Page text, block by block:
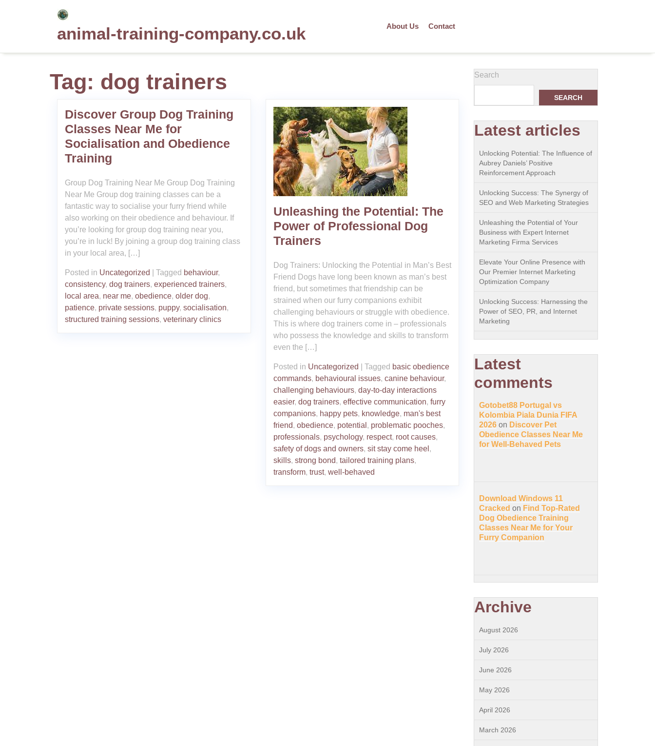
animal-training-company.co.uk About Us Contact
Tag: dog trainers
Discover Group Dog Training
Classes Near Me for
Socialisation and Obedience
Training
Group Dog Training Near Me Group Dog Training
Near Me Group dog training classes can be a
fantastic way to socialise your furry friend while
also working on their obedience and behaviour. If
you’re looking for group dog training near you,
you’re in luck! By joining a group dog training class
in your local area, […]
Posted in Uncategorized Tagged behaviour,
consistency, dog trainers, experienced trainers,
local area, near me, obedience, older dog,
patience, private sessions, puppy, socialisation,
structured training sessions, veterinary clinics
Unleashing the Potential: The
Power of Professional Dog
Trainers
Dog Trainers: Unlocking the Potential in Man’s Best
Friend Dogs have long been known as man’s best
friend, but sometimes that friendship can be
strained when our furry companions exhibit
challenging behaviours or struggle with obedience.
This is where dog trainers come in – professionals
who possess the knowledge and skills to transform
even the […]
Posted in Uncategorized Tagged basic obedience
commands, behavioural issues, canine behaviour,
challenging behaviours, day-to-day interactions
easier, dog trainers, effective communication, furry
companions, happy pets, knowledge, man's best
friend, obedience, potential , problematic pooches,
professionals, psychology, respect, root causes,
safety of dogs and owners, sit stay come heel ,
skills, strong bond, tailored training plans,
transform, trust, well-behaved
Search
SEARCH
Latest articles
Unlocking Potential: The Influence of
Aubrey Daniels’ Positive
Reinforcement Approach
Unlocking Success: The Synergy of
SEO and Web Marketing Strategies
Unleashing the Potential of Your
Business with Expert Internet
Marketing Firma Services
Elevate Your Online Presence with
Our Premier Internet Marketing
Optimization Company
Unlocking Success: Harnessing the
Power of SEO, PR, and Internet
Marketing
Latest
comments
Gotobet88 Portugal vs
Kolombia Piala Dunia FIFA
2026 on Discover Pet
Obedience Classes Near Me
for Well-Behaved Pets
Download Windows 11
Cracked on Find Top-Rated
Dog Obedience Training
Classes Near Me for Your
Furry Companion
Archive
August 2026
July 2026
June 2026
May 2026
April 2026
March 2026